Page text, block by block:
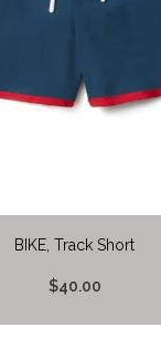
BIKE, Track Short
$40.00